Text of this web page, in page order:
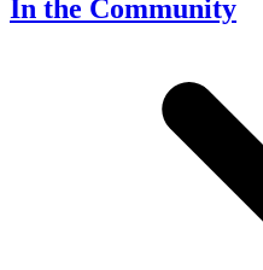
In the Community